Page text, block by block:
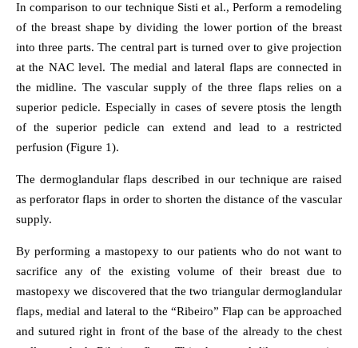
In comparison to our technique Sisti et al., Perform a remodeling
of the breast shape by dividing the lower portion of the breast
into three parts. The central part is turned over to give projection
at the NAC level. The medial and lateral flaps are connected in
the midline. The vascular supply of the three flaps relies on a
superior pedicle. Especially in cases of severe ptosis the length
of the superior pedicle can extend and lead to a restricted
perfusion (Figure 1).
The dermoglandular flaps described in our technique are raised
as perforator flaps in order to shorten the distance of the vascular
supply.
By performing a mastopexy to our patients who do not want to
sacrifice any of the existing volume of their breast due to
mastopexy we discovered that the two triangular dermoglandular
flaps, medial and lateral to the “Ribeiro” Flap can be approached
and sutured right in front of the base of the already to the chest